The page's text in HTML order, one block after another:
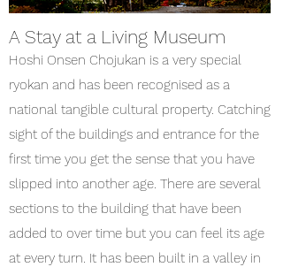
A Stay at a Living Museum
Hoshi Onsen Chojukan is a very special
ryokan and has been recognised as a
national tangible cultural property. Catching
sight of the buildings and entrance for the
first time you get the sense that you have
slipped into another age. There are several
sections to the building that have been
added to over time but you can feel its age
at every turn. It has been built in a valley in